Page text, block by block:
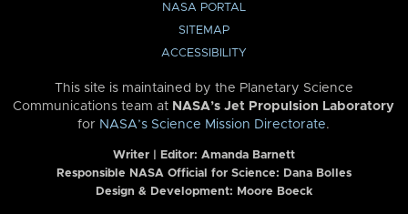
NASA PORTAL
SITEMAP
ACCESSIBILITY
This site is maintained by the Planetary Science
Communications team at NASA’s Jet Propulsion Laboratory
for NASA’s Science Mission Directorate.
Writer | Editor: Amanda Barnett
Responsible NASA Official for Science: Dana Bolles
Design & Development: Moore Boeck